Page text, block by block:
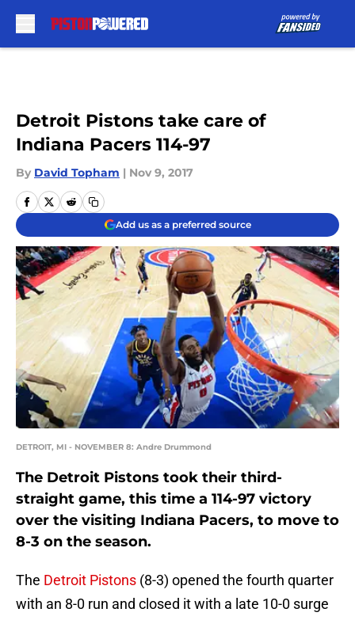
Detroit Pistons take care of
Indiana Pacers 114-97
By David Topham | Nov 9, 2017
Add us as a preferred source
DETROIT, MI - NOVEMBER 8: Andre Drummond
The Detroit Pistons took their third-
straight game, this time a 114-97 victory
over the visiting Indiana Pacers, to move to
8-3 on the season.
The Detroit Pistons (8-3) opened the fourth quarter
with an 8-0 run and closed it with a late 10-0 surge